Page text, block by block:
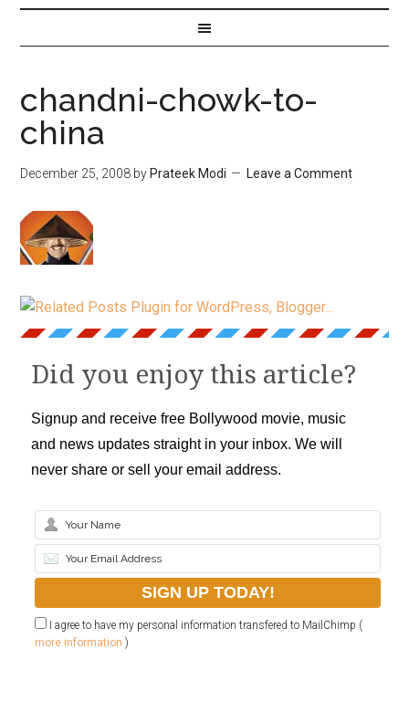
chandni-chowk-to-
china
December 25, 2008 by Prateek Modi Leave a Comment
Did you enjoy this article?
Signup and receive free Bollywood movie, music
and news updates straight in your inbox. We will
never share or sell your email address.
I agree to have my personal information transfered to MailChimp (
more information )